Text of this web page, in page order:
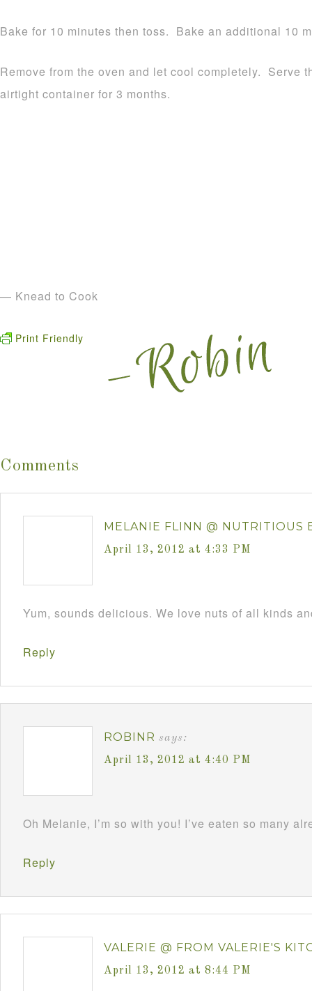
Bake for 10 minutes then toss. Bake an additional 10
Remove from the oven and let cool completely. Serve
airtight container for 3 months.
— Knead to Cook
Print Friendly
Comments
MELANIE FLINN @ NUTRITIOUS
April 13, 2012 at 4:33 PM
Yum, sounds delicious. We love nuts of all kinds
Reply
ROBINR says:
April 13, 2012 at 4:40 PM
Oh Melanie, I’m so with you! I’ve eaten so many
Reply
VALERIE @ FROM VALERIE'S
April 13, 2012 at 8:44 PM